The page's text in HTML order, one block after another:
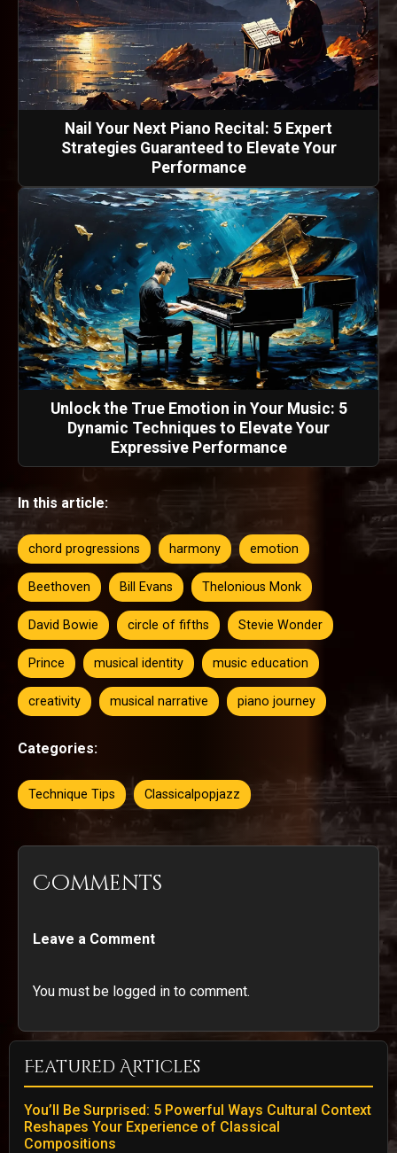
Nail Your Next Piano Recital: 5 Expert
Strategies Guaranteed to Elevate Your
Performance
Unlock the True Emotion in Your Music: 5
Dynamic Techniques to Elevate Your
Expressive Performance
In this article:
chord progressions harmony emotion
Beethoven Bill Evans Thelonious Monk
David Bowie circle of fifths Stevie Wonder
Prince musical identity music education
creativity musical narrative piano journey
Categories:
Technique Tips Classicalpopjazz
Comments
Leave a Comment
You must be logged in to comment.
Featured Articles
You’ll Be Surprised: 5 Powerful Ways Cultural Context
Reshapes Your Experience of Classical
Compositions